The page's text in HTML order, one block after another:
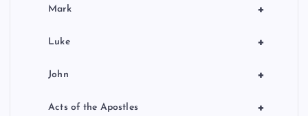
+
Mark
+
Luke
+
John
+
Acts of the Apostles